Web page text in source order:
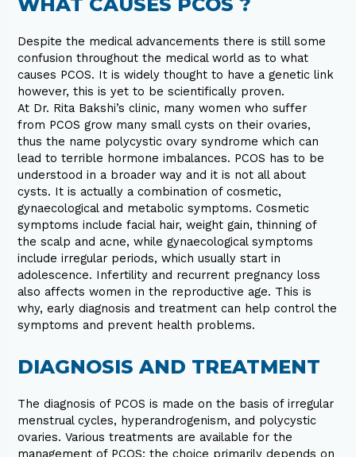
Despite the medical advancements there is still some
confusion throughout the medical world as to what
causes PCOS. It is widely thought to have a genetic link
however, this is yet to be scientifically proven.
At Dr. Rita Bakshi’s clinic, many women who suffer
from PCOS grow many small cysts on their ovaries,
thus the name polycystic ovary syndrome which can
lead to terrible hormone imbalances. PCOS has to be
understood in a broader way and it is not all about
cysts. It is actually a combination of cosmetic,
gynaecological and metabolic symptoms. Cosmetic
symptoms include facial hair, weight gain, thinning of
the scalp and acne, while gynaecological symptoms
include irregular periods, which usually start in
adolescence. Infertility and recurrent pregnancy loss
also affects women in the reproductive age. This is
why, early diagnosis and treatment can help control the
symptoms and prevent health problems.
DIAGNOSIS AND TREATMENT
The diagnosis of PCOS is made on the basis of irregular
menstrual cycles, hyperandrogenism, and polycystic
ovaries. Various treatments are available for the
management of PCOS; the choice primarily depends on